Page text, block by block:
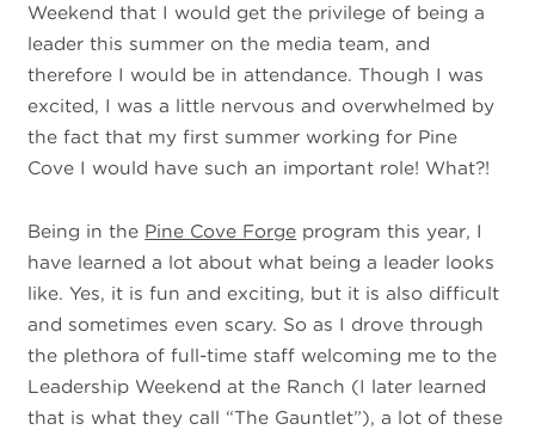
Weekend that I would get the privilege of being a
leader this summer on the media team, and
therefore I would be in attendance. Though I was
excited, I was a little nervous and overwhelmed by
the fact that my first summer working for Pine
Cove I would have such an important role! What?!
Being in the Pine Cove Forge program this year, I
have learned a lot about what being a leader looks
like. Yes, it is fun and exciting, but it is also difficult
and sometimes even scary. So as I drove through
the plethora of full-time staff welcoming me to the
Leadership Weekend at the Ranch (I later learned
that is what they call “The Gauntlet”), a lot of these